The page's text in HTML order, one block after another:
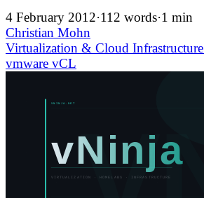
4 February 2012·112 words·1 min
Christian Mohn
Virtualization & Cloud Infrastructure
vmware vCL